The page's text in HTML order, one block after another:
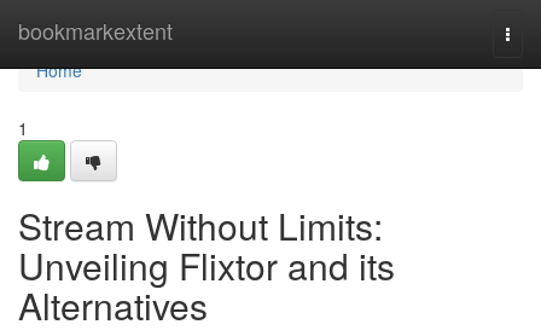
bookmarkextent
Home
Home
1
Stream Without Limits:
Unveiling Flixtor and its
Alternatives